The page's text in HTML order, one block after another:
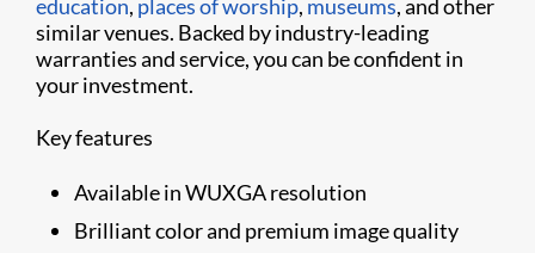
education, places of worship, museums, and other
similar venues. Backed by industry-leading
warranties and service, you can be confident in
your investment.
Key features
Available in WUXGA resolution
Brilliant color and premium image quality